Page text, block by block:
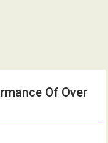
Of Over